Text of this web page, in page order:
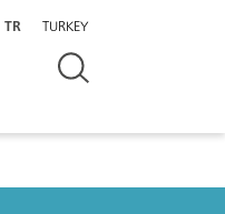
TR TURKEY